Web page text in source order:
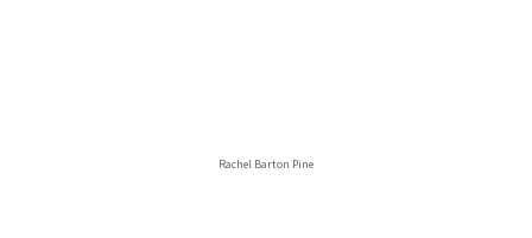
Rachel Barton Pine